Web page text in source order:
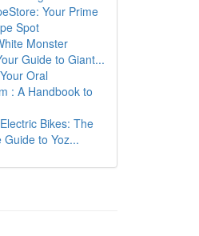
Your Prime
Spot
Monster
Guide to Giant...
Oral
: A Handbook to
Bikes: The
Guide to Yoz...